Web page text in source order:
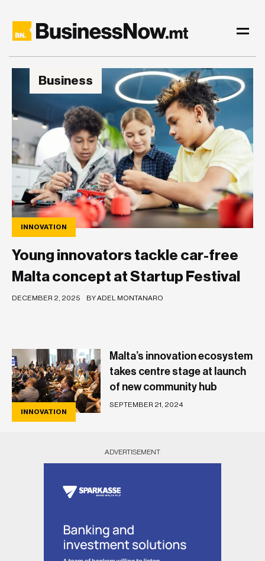
Business
INNOVATION
Young innovators tackle car-free
Malta concept at Startup Festival
DECEMBER 2, 2025 BY ADEL MONTANARO
INNOVATION
Malta’s innovation ecosystem
takes centre stage at launch
of new community hub
SEPTEMBER 21, 2024
ADVERTISEMENT